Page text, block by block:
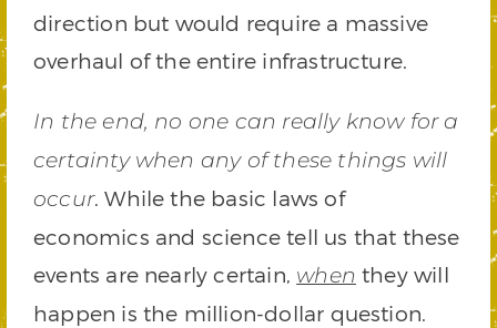
direction but would require a massive
overhaul of the entire infrastructure.
In the end, no one can really know for a
certainty when any of these things will
occur. While the basic laws of
economics and science tell us that these
events are nearly certain, when they will
happen is the million-dollar question.